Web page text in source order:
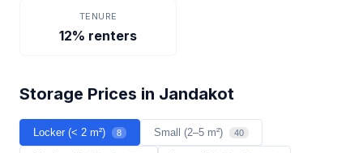
TENURE
12% renters
Storage Prices in Jandakot
Locker (< 2 m²) 8 Small (2–5 m²) 40